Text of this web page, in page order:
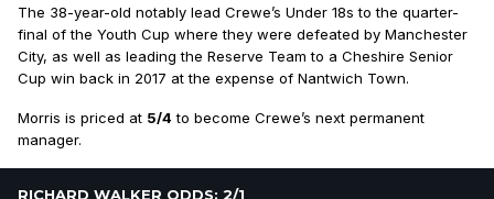
The 38-year-old notably lead Crewe’s Under 18s to the quarter-
final of the Youth Cup where they were defeated by Manchester
City, as well as leading the Reserve Team to a Cheshire Senior
Cup win back in 2017 at the expense of Nantwich Town.
Morris is priced at 5/4to become Crewe’s next permanent
manager.
RICHARD WALKER ODDS: 2/1